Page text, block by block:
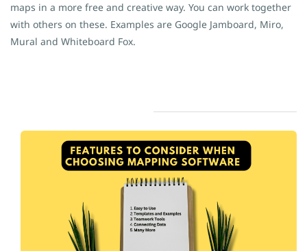
maps in a more free and creative way. You can work together
with others on these. Examples are Google Jamboard, Miro,
Mural and Whiteboard Fox.